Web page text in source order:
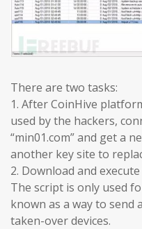
There are two tasks:
1. After CoinHive
used by the hackers,
“min01.com” and get a
another key site to
2. Download and
The script is only used
known as a way to send
taken-over devices.